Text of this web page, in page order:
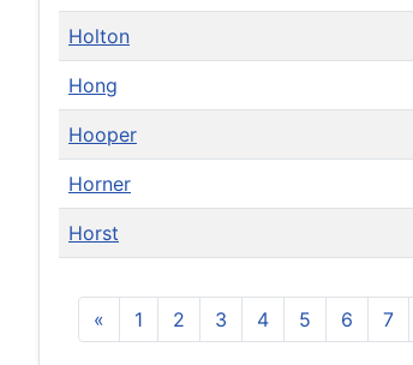
Holton
Hong
Hooper
Horner
Horst
« 1 2 3 4 5 6 7